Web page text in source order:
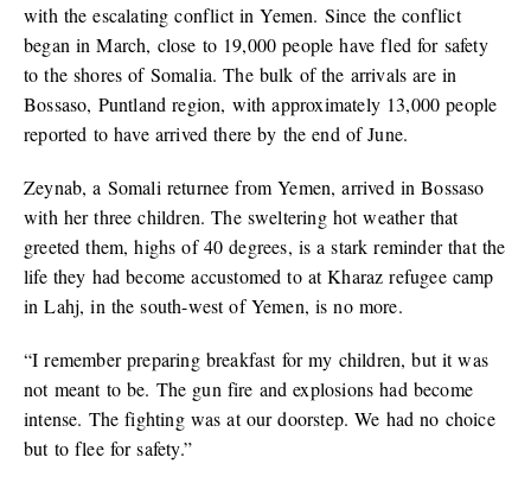
with the escalating conflict in Yemen. Since the conflict
began in March, close to 19,000 people have fled for safety
to the shores of Somalia. The bulk of the arrivals are in
Bossaso, Puntland region, with approximately 13,000 people
reported to have arrived there by the end of June.
Zeynab, a Somali returnee from Yemen, arrived in Bossaso
with her three children. The sweltering hot weather that
greeted them, highs of 40 degrees, is a stark reminder that the
life they had become accustomed to at Kharaz refugee camp
in Lahj, in the south-west of Yemen, is no more.
“I remember preparing breakfast for my children, but it was
not meant to be. The gun fire and explosions had become
intense. The fighting was at our doorstep. We had no choice
but to flee for safety.”